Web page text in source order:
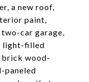
a new roof,
paint,
car garage,
light-filled
brick wood-
paneled